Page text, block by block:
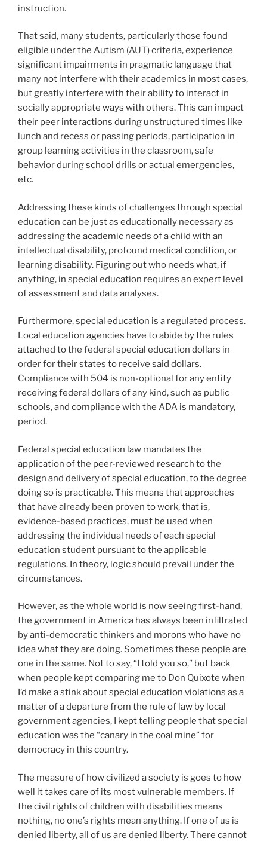
instruction.
That said, many students, particularly those found
eligible under the Autism (AUT) criteria, experience
significant impairments in pragmatic language that
many not interfere with their academics in most cases,
but greatly interfere with their ability to interact in
socially appropriate ways with others. This can impact
their peer interactions during unstructured times like
lunch and recess or passing periods, participation in
group learning activities in the classroom, safe
behavior during school drills or actual emergencies,
etc.
Addressing these kinds of challenges through special
education can be just as educationally necessary as
addressing the academic needs of a child with an
intellectual disability, profound medical condition, or
learning disability. Figuring out who needs what, if
anything, in special education requires an expert level
of assessment and data analyses.
Furthermore, special education is a regulated process.
Local education agencies have to abide by the rules
attached to the federal special education dollars in
order for their states to receive said dollars.
Compliance with 504 is non-optional for any entity
receiving federal dollars of any kind, such as public
schools, and compliance with the ADA is mandatory,
period.
Federal special education law mandates the
application of the peer-reviewed research to the
design and delivery of special education, to the degree
doing so is practicable. This means that approaches
that have already been proven to work, that is,
evidence-based practices, must be used when
addressing the individual needs of each special
education student pursuant to the applicable
regulations. In theory, logic should prevail under the
circumstances.
However, as the whole world is now seeing first-hand,
the government in America has always been infiltrated
by anti-democratic thinkers and morons who have no
idea what they are doing. Sometimes these people are
one in the same. Not to say, “I told you so,” but back
when people kept comparing me to Don Quixote when
I’d make a stink about special education violations as a
matter of a departure from the rule of law by local
government agencies, I kept telling people that special
education was the “canary in the coal mine” for
democracy in this country.
The measure of how civilized a society is goes to how
well it takes care of its most vulnerable members. If
the civil rights of children with disabilities means
nothing, no one’s rights mean anything. If one of us is
denied liberty, all of us are denied liberty. There cannot